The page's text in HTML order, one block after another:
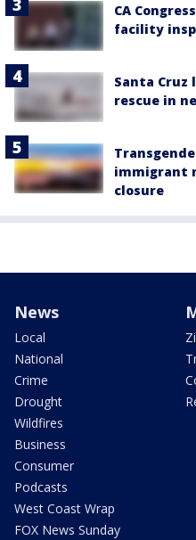
CA
facility
Santa
rescue in
immigrant
closure
News
Local
National
Crime
Drought
Wildfires
Business
Consumer
Podcasts
West Coast Wrap
FOX News Sunday